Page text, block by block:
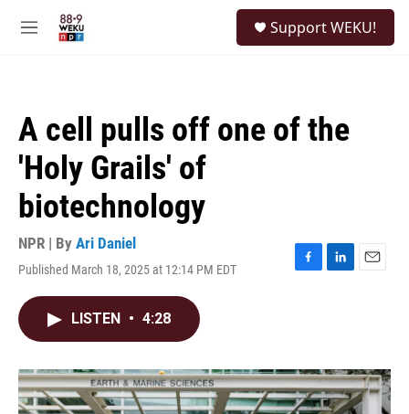
M
Support WEKU!
A cell pulls off one of the
'Holy Grails' of
biotechnology
NPR | By Ari Daniel
Published March 18, 2025 at 12:14 PM EDT
F
o
k
L
I
n
E
LISTEN • 4:28